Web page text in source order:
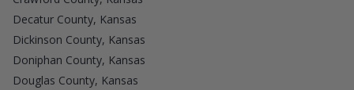
Decatur County, Kansas
Dickinson County, Kansas
Doniphan County, Kansas
Douglas County, Kansas